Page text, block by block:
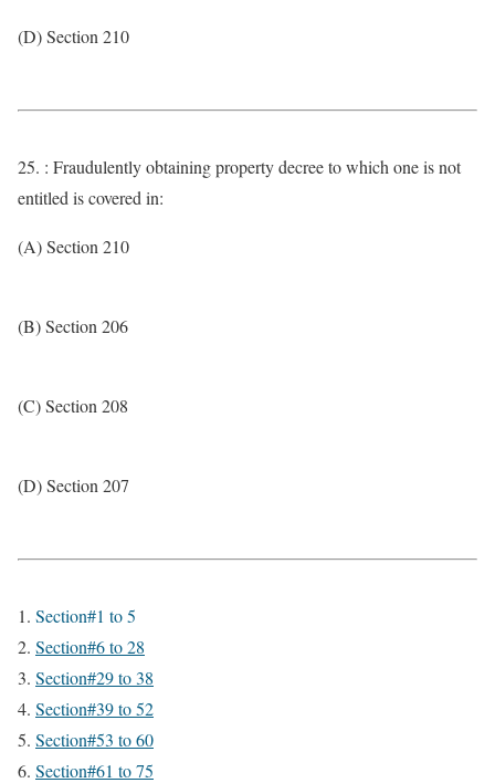
(D) Section 210
25. : Fraudulently obtaining property decree to which one is not
entitled is covered in:
(A) Section 210
(B) Section 206
(C) Section 208
(D) Section 207
Section#1 to 5
Section#6 to 28
Section#29 to 38
Section#39 to 52
Section#53 to 60
Section#61 to 75